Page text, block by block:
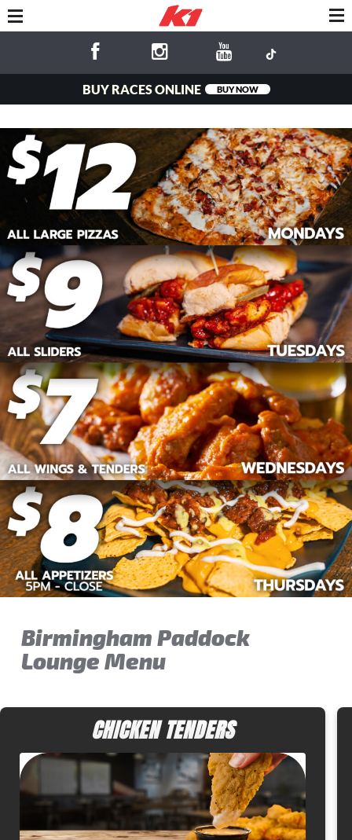
BUY RACES ONLINE BUY NOW
Birmingham Paddock
Lounge Menu
CHICKEN TENDERS